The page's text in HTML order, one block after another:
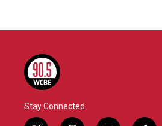
Stay Connected